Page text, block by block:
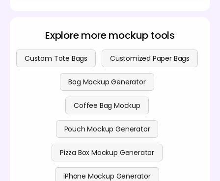
Explore more mockup tools
Custom Tote Bags Customized Paper Bags
Bag Mockup Generator
Coffee Bag Mockup
Pouch Mockup Generator
Pizza Box Mockup Generator
iPhone Mockup Generator